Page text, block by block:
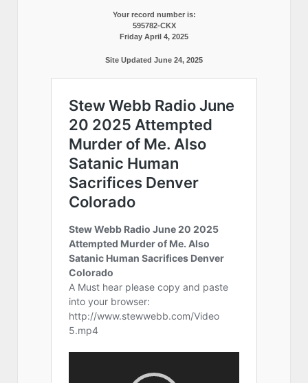
Your record number is:
595782-CKX
Friday April 4, 2025
Site Updated June 24, 2025